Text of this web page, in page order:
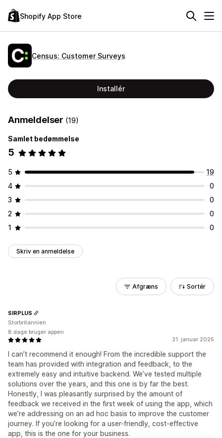
Shopify App Store
Census: Customer Surveys
Installér
Anmeldelser (19)
Samlet bedømmelse
5
5
19
4
0
3
0
2
0
1
0
Skriv en anmeldelse
Afgræns Sortér
31. januar 2025
I can’t recommend it enough! From the incredible support the
team has provided with integration and feedback, to the
extremely easy and intuitive backend. We’ve tested multiple
solutions over the years, and this one is by far the best.
Honestly, I was pleasantly surprised by the amount of
feedback we received in the first week of using the app, which
we’re addressing on an ad hoc basis to improve the customer
journey. If you’re looking for a user-friendly, cost-effective
app, this is the one for your business.
SIRPLUS
Storbritannien
8 dage bruger appen